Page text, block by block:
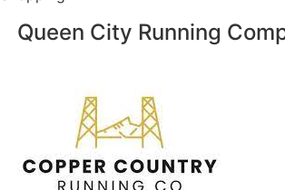
Queen City Running